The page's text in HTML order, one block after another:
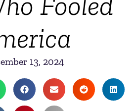
13, 2024